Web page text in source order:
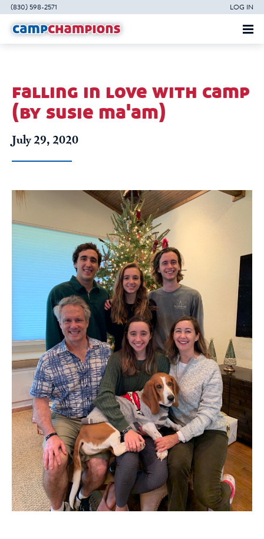
(830) 598-2571 LOG IN
falling in love with camp
(by susie ma'am)
July 29, 2020